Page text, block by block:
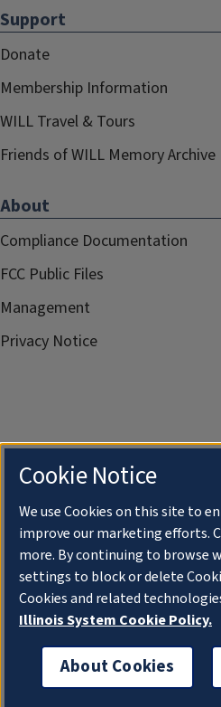
Support
Donate
Membership Information
WILL Travel & Tours
Friends of WILL Memory Archive
About
Compliance Documentation
FCC Public Files
Management
Privacy Notice
Cookie Notice
We use Cookies on this site to
improve our marketing efforts.
more. By continuing to browse
settings to block or delete
Cookies and related
Illinois System Cookie Policy.
About Cookies